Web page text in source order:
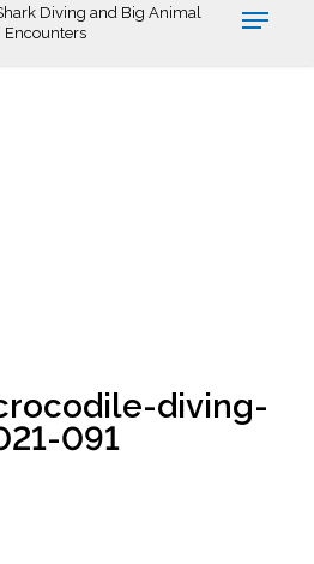
Diving and Big Animal
Encounters
diving-
091